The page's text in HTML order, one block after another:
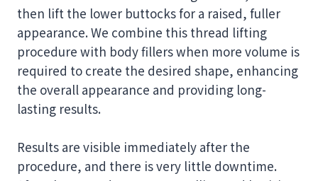
then lift the lower buttocks for a raised, fuller
appearance. We combine this thread lifting
procedure with body fillers when more volume is
required to create the desired shape, enhancing
the overall appearance and providing long-
lasting results.
Results are visible immediately after the
procedure, and there is very little downtime.